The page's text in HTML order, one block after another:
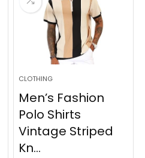
CLOTHING
Men’s Fashion
Polo Shirts
Vintage Striped
Kn...